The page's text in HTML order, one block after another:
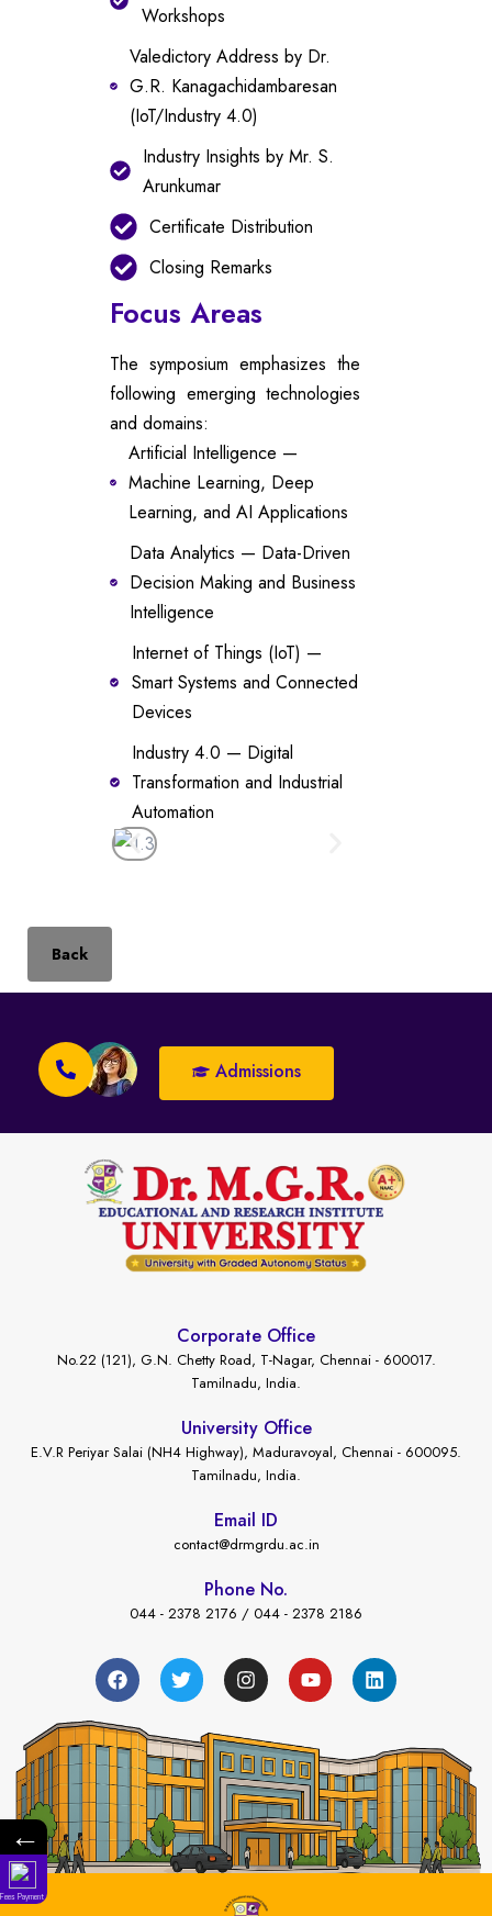
Workshops
Valedictory Address by Dr.
G.R. Kanagachidambaresan
(IoT/Industry 4.0)
Industry Insights by Mr. S.
Arunkumar
Certificate Distribution
Closing Remarks
Focus Areas
The symposium emphasizes the
following emerging technologies
and domains:
Artificial Intelligence —
Machine Learning, Deep
Learning, and AI Applications
Data Analytics — Data-Driven
Decision Making and Business
Intelligence
Internet of Things (IoT) —
Smart Systems and Connected
Devices
Industry 4.0 — Digital
Transformation and Industrial
Automation
Back
Admissions
Corporate Office
No.22 (121), G.N. Chetty Road, T-Nagar, Chennai - 600017.
Tamilnadu, India.
University Office
E.V.R Periyar Salai (NH4 Highway), Maduravoyal, Chennai - 600095.
Tamilnadu, India.
Email ID
contact@drmgrdu.ac.in
Phone No.
044 - 2378 2176 / 044 - 2378 2186
←
Fees Payment